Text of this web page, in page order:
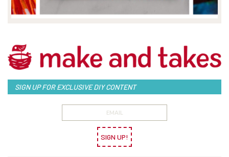
SIGN UP FOR EXCLUSIVE DIY CONTENT
SIGN UP!